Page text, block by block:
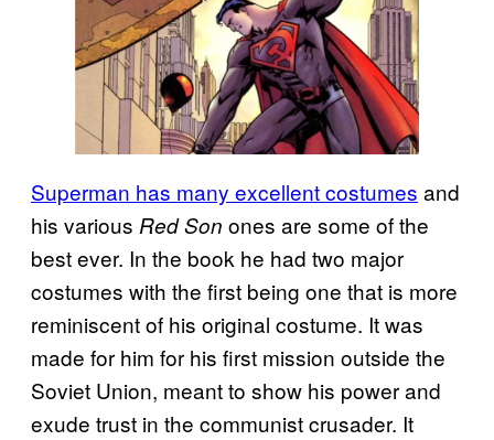
Superman has many excellent costumes and
his various Red Son ones are some of the
best ever. In the book he had two major
costumes with the first being one that is more
reminiscent of his original costume. It was
made for him for his first mission outside the
Soviet Union, meant to show his power and
exude trust in the communist crusader. It